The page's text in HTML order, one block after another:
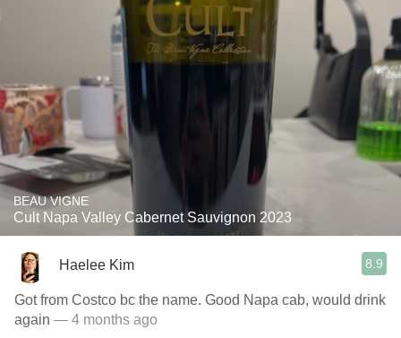
BEAU VIGNE
Cult Napa Valley Cabernet Sauvignon 2023
Haelee Kim 8.9
Got from Costco bc the name. Good Napa cab, would drink
again — 4 months ago